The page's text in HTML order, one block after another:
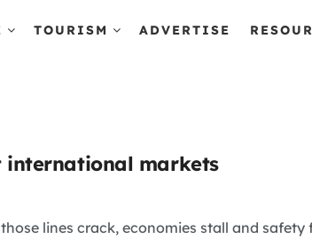
TOURISM ADVERTISE
international markets
lines crack, economies stall and safety